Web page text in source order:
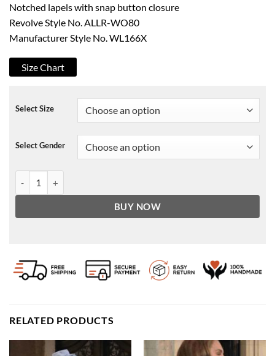
Notched lapels with snap button closure
Revolve Style No. ALLR-WO80
Manufacturer Style No. WL166X
Size Chart
Select Size
Select Gender
BUY NOW
RELATED PRODUCTS